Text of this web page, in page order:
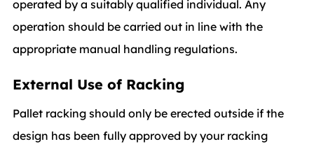
operated by a suitably qualified individual. Any
operation should be carried out in line with the
appropriate manual handling regulations.
External Use of Racking
Pallet racking should only be erected outside if the
design has been fully approved by your racking